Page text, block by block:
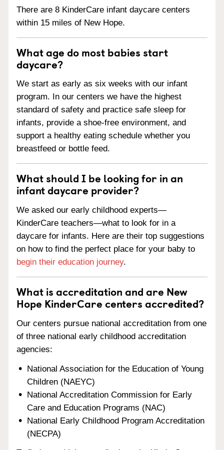
There are 8 KinderCare infant daycare centers
within 15 miles of New Hope.
What age do most babies start
daycare?
We start as early as six weeks with our infant
program. In our centers we have the highest
standard of safety and practice safe sleep for
infants, provide a shoe-free environment, and
support a healthy eating schedule whether you
breastfeed or bottle feed.
What should I be looking for in an
infant daycare provider?
We asked our early childhood experts—
KinderCare teachers—what to look for in a
daycare for infants. Here are their top suggestions
on how to find the perfect place for your baby to
begin their education journey.
What is accreditation and are New
Hope KinderCare centers accredited?
Our centers pursue national accreditation from one
of three national early childhood accreditation
agencies:
National Association for the Education of Young
Children (NAEYC)
National Accreditation Commission for Early
Care and Education Programs (NAC)
National Early Childhood Program Accreditation
(NECPA)